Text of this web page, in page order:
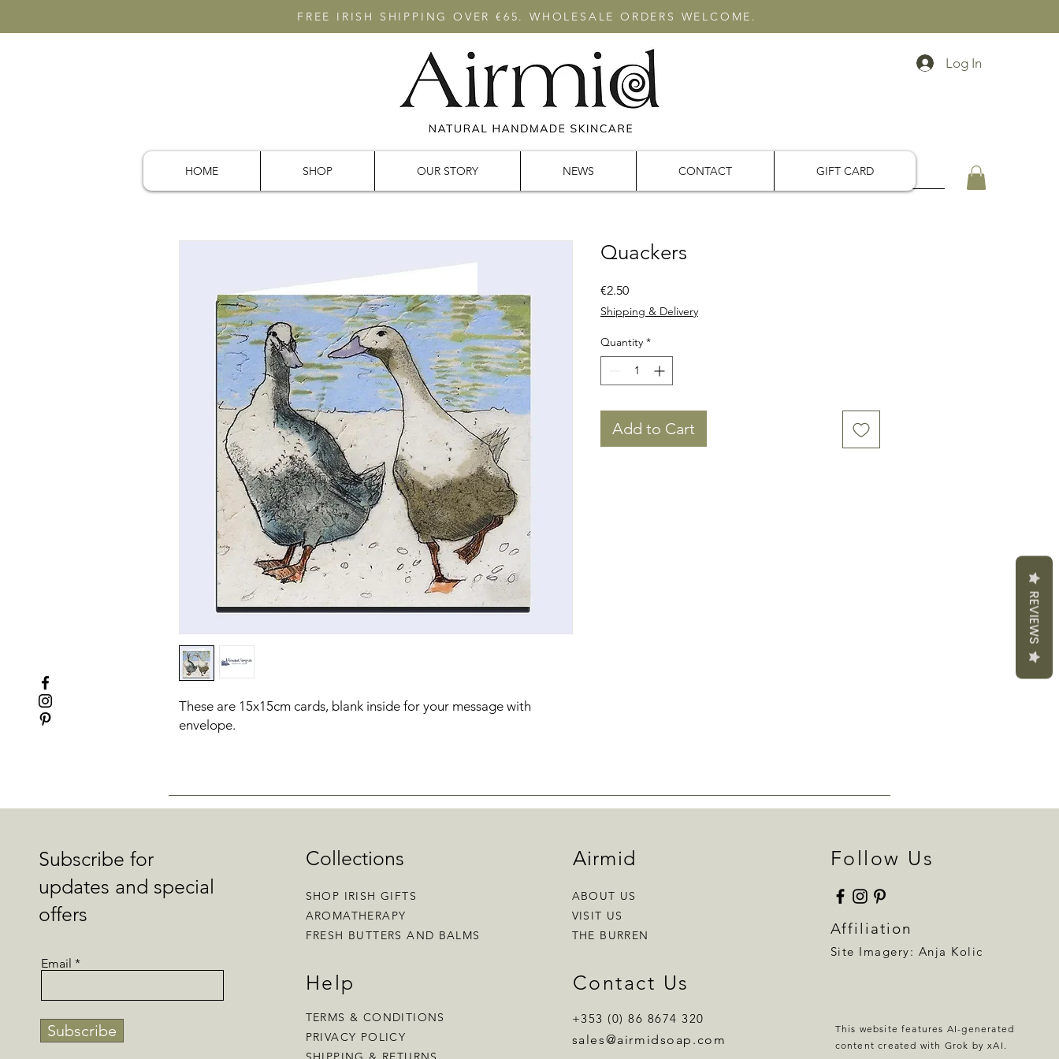
FREE IRISH SHIPPING OVER €65. WHOLESALE ORDERS WELCOME.
Log In
HOME SHOP OUR STORY NEWS CONTACT GIFT CARD
These are 15x15cm cards, blank inside for your message with
envelope.
Quackers
€2.50Price
Shipping & Delivery
Quantity *
Add to Cart
Subscribe for
updates and special
offers
Email
Subscribe
Collections
SHOP IRISH GIFTS
AROMATHERAPY
FRESH BUTTERS AND BALMS
Help
TERMS & CONDITIONS
PRIVACY POLICY
Airmid
ABOUT US
VISIT US
THE BURREN
Contact Us
+353 (0) 86 8674 320
sales@airmidsoap.com
Follow Us
Affiliation
Site Imagery: Anja Kolic
This website features AI-generated
content created with Grok by xAI.
REVIEWS